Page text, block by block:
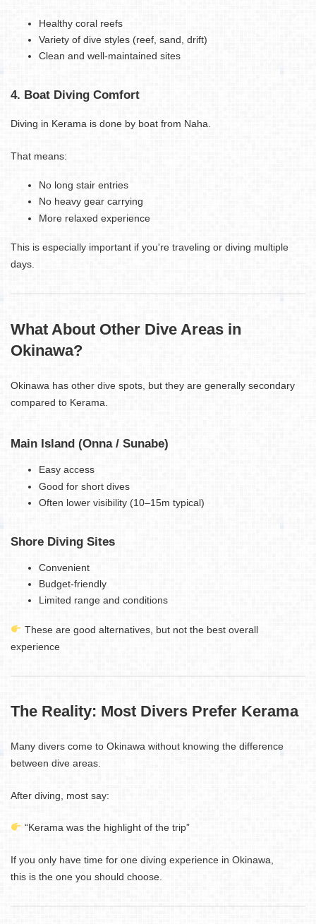
Healthy coral reefs
Variety of dive styles (reef, sand, drift)
Clean and well-maintained sites
4. Boat Diving Comfort
Diving in Kerama is done by boat from Naha.
That means:
No long stair entries
No heavy gear carrying
More relaxed experience
This is especially important if you're traveling or diving multiple
days.
What About Other Dive Areas in
Okinawa?
Okinawa has other dive spots, but they are generally secondary
compared to Kerama.
Main Island (Onna / Sunabe)
Easy access
Good for short dives
Often lower visibility (10–15m typical)
Shore Diving Sites
Convenient
Budget-friendly
Limited range and conditions
These are good alternatives, but not the best overall
experience
The Reality: Most Divers Prefer Kerama
Many divers come to Okinawa without knowing the difference
between dive areas.
After diving, most say:
“Kerama was the highlight of the trip”
If you only have time for one diving experience in Okinawa,
this is the one you should choose.